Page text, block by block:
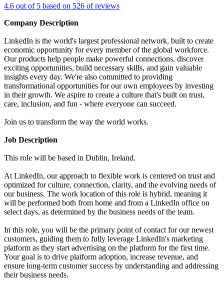
4.6 out of 5 based on 526 of reviews
Company Description
LinkedIn is the world's largest professional network, built to create
economic opportunity for every member of the global workforce.
Our products help people make powerful connections, discover
exciting opportunities, build necessary skills, and gain valuable
insights every day. We're also committed to providing
transformational opportunities for our own employees by investing
in their growth. We aspire to create a culture that's built on trust,
care, inclusion, and fun - where everyone can succeed.
Join us to transform the way the world works.
Job Description
This role will be based in Dublin, Ireland.
At LinkedIn, our approach to flexible work is centered on trust and
optimized for culture, connection, clarity, and the evolving needs of
our business. The work location of this role is hybrid, meaning it
will be performed both from home and from a LinkedIn office on
select days, as determined by the business needs of the team.
In this role, you will be the primary point of contact for our newest
customers, guiding them to fully leverage LinkedIn's marketing
platform as they start advertising on the platform for the first time.
Your goal is to drive platform adoption, increase revenue, and
ensure long-term customer success by understanding and addressing
their business needs.